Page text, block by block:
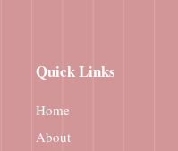
Quick Links
Home
About